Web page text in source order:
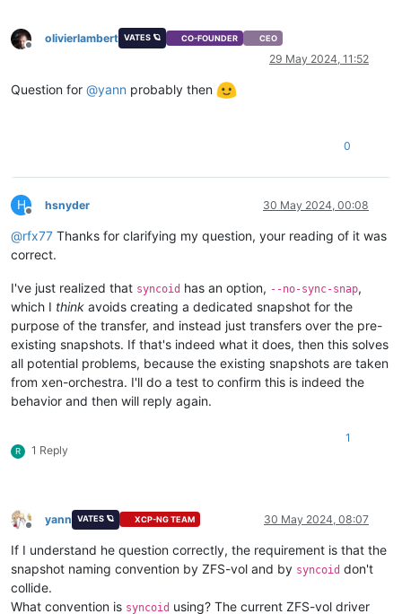
Offline
olivierlambert VATES 🪐 CO-FOUNDER CEO
29 May 2024, 11:52
Question for @yann probably then
0
H
Offline
hsnyder 30 May 2024, 00:08
@rfx77 Thanks for clarifying my question, your reading of it was
correct.
I've just realized that syncoid has an option, --no-sync-snap,
which I think avoids creating a dedicated snapshot for the
purpose of the transfer, and instead just transfers over the pre-
existing snapshots. If that's indeed what it does, then this solves
all potential problems, because the existing snapshots are taken
from xen-orchestra. I'll do a test to confirm this is indeed the
behavior and then will reply again.
R 1 Reply
1
Offline
yann VATES 🪐 XCP-NG TEAM 30 May 2024, 08:07
If I understand he question correctly, the requirement is that the
snapshot naming convention by ZFS-vol and by syncoid don't
collide.
What convention is syncoid using? The current ZFS-vol driver